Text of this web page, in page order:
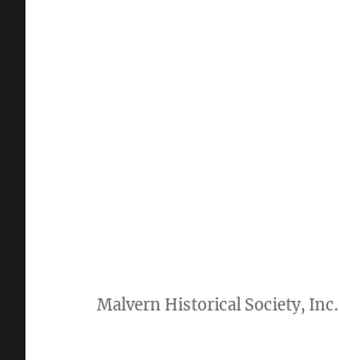
Malvern Historical Society, Inc.